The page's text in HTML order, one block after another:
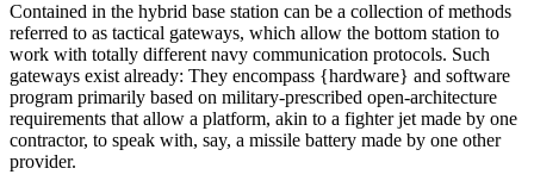
Contained in the hybrid base station can be a collection of methods
referred to as tactical gateways, which allow the bottom station to
work with totally different navy communication protocols. Such
gateways exist already: They encompass {hardware} and software
program primarily based on military-prescribed open-architecture
requirements that allow a platform, akin to a fighter jet made by one
contractor, to speak with, say, a missile battery made by one other
provider.